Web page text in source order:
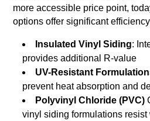
more accessible price point,
options offer significant
Insulated Vinyl Siding:
provides additional R-value
UV-Resistant
prevent heat absorption and
Polyvinyl Chloride (PVC)
vinyl siding formulations